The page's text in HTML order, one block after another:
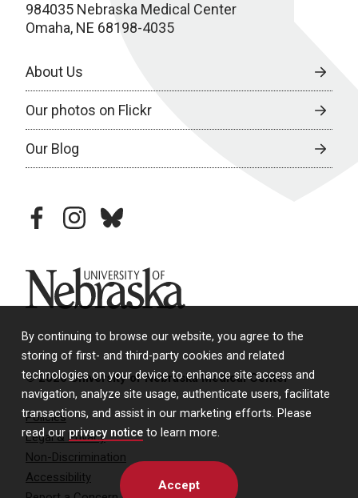
By continuing to browse our website, you agree to the
storing of first- and third-party cookies and related
technologies on your device to enhance site access and
navigation, analyze site usage, authenticate users, facilitate
transactions, and assist in our marketing efforts. Please
read our privacy notice to learn more.
Accept
984035 Nebraska Medical Center
Omaha, NE 68198-4035
About Us
Our photos on Flickr
Our Blog
facebookinstagram
bluesky
University of Nebraska
© 2026 University of Nebraska Medical Center
Policies
Legal & Privacy
Non-Discrimination
Accessibility